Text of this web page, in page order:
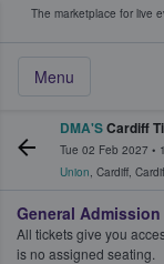
The marketplace for live
Menu
Fans Buy &
DMA'SCardiff
Tue 02 Feb 2027 •
Union, Cardiff,
General
All tickets give you
is no assigned seating.